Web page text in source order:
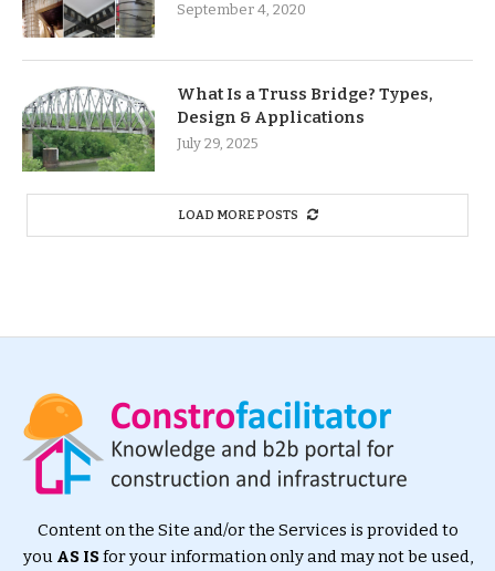
September 4, 2020
What Is a Truss Bridge? Types,
Design & Applications
July 29, 2025
LOAD MORE POSTS
Content on the Site and/or the Services is provided to
you AS ISfor your information only and may not be used,